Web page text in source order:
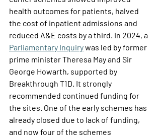
health outcomes for patients, halved
the cost of inpatient admissions and
reduced A&E costs by a third. In 2024, a
Parliamentary Inquiry was led by former
prime minister Theresa May and Sir
George Howarth, supported by
Breakthrough T1D. It strongly
recommended continued funding for
the sites. One of the early schemes has
already closed due to lack of funding,
and now four of the schemes